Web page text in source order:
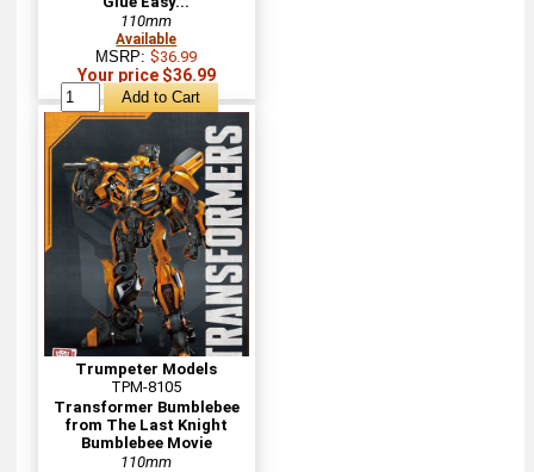
110mm
Available
MSRP:$36.99
Your price $36.99
Trumpeter Models
TPM-8105
Transformer Bumblebee
from The Last Knight
Bumblebee Movie
110mm